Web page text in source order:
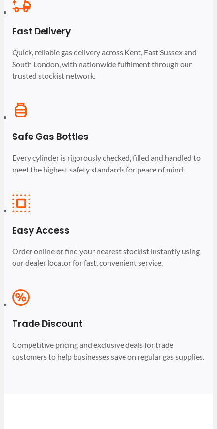
Fast Delivery
Quick, reliable gas delivery across Kent, East Sussex and
South London, with nationwide fulfilment through our
trusted stockist network.
Safe Gas Bottles
Every cylinder is rigorously checked, filled and handled to
meet the highest safety standards for peace of mind.
Easy Access
Order online or find your nearest stockist instantly using
our dealer locator for fast, convenient service.
Trade Discount
Competitive pricing and exclusive deals for trade
customers to help businesses save on regular gas supplies.